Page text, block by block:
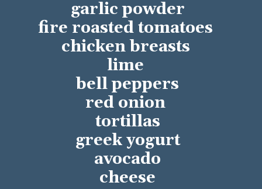
garlic powder
fire roasted tomatoes
chicken breasts
lime
bell peppers
red onion
tortillas
greek yogurt
avocado
cheese